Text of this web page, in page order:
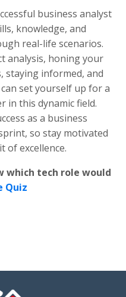
business analyst
knowledge, and
real-life scenarios.
analysis, honing your
staying informed, and
set yourself up for a
in this dynamic field.
as a business
so stay motivated
of excellence.
which tech role would
Quiz